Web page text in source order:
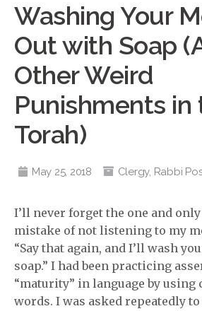
Washing Your
Out with Soap
Other Weird
Punishments in
Torah)
May 25, 2018 Clergy, Rabbi
I’ll never forget the one and
mistake of not listening to my
“Say that again, and I’ll wash
soap.” I had been practicing
“maturity” in language by using
words. I was asked repeatedly